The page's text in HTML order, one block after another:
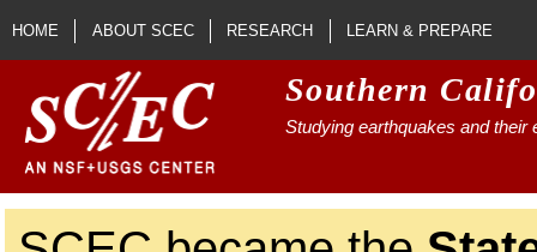
Skip to main content
HOME ABOUT SCEC RESEARCH LEARN & PREPARE
Southern
Studying earthquakes and their